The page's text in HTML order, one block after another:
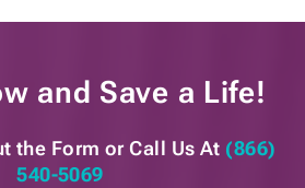
and Save a Life!
the Form or Call Us At (866)
540-5069